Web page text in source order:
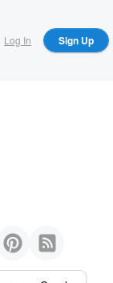
Log In Sign Up